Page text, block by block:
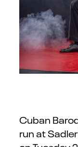
Cuban
run at